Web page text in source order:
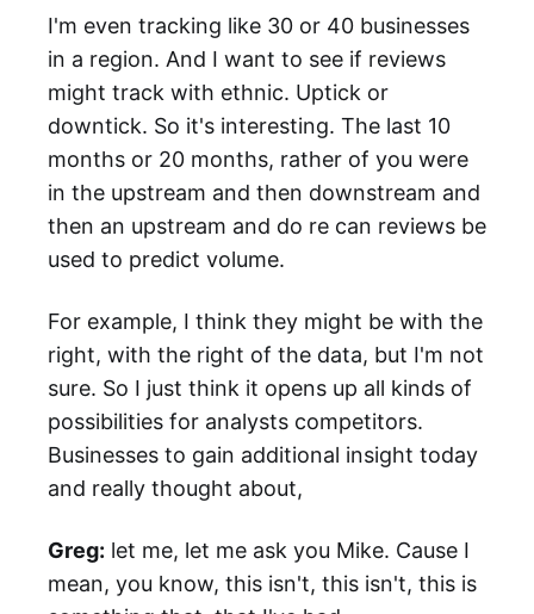
I'm even tracking like 30 or 40 businesses
in a region. And I want to see if reviews
might track with ethnic. Uptick or
downtick. So it's interesting. The last 10
months or 20 months, rather of you were
in the upstream and then downstream and
then an upstream and do re can reviews be
used to predict volume.
For example, I think they might be with the
right, with the right of the data, but I'm not
sure. So I just think it opens up all kinds of
possibilities for analysts competitors.
Businesses to gain additional insight today
and really thought about,
Greg: let me, let me ask you Mike. Cause I
mean, you know, this isn't, this isn't, this is